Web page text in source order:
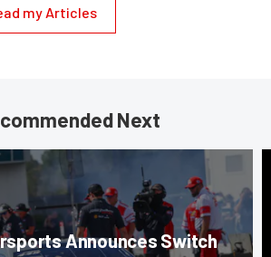
my Articles
Next
Announces Switch